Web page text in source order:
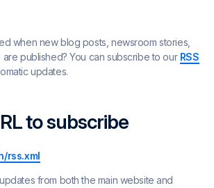
when new blog posts, newsroom stories,
published? You can subscribe to our RSS
updates.
to subscribe
rss.xml
from both the main website and